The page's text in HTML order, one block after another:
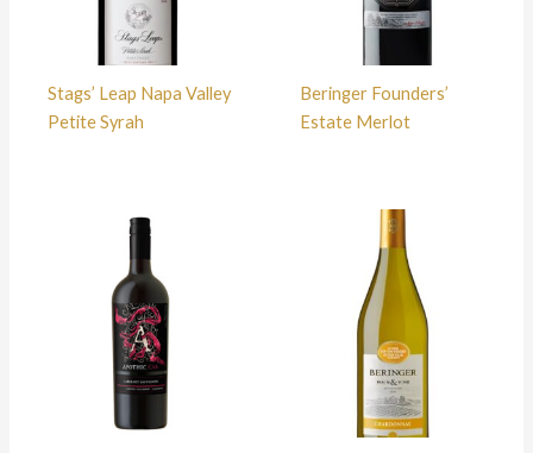
Stags’ Leap Napa Valley
Petite Syrah
Beringer Founders’
Estate Merlot